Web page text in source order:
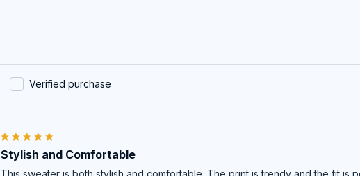
Verified purchase
Stylish and Comfortable
This sweater is both stylish and comfortable. The print is trendy and the fit is